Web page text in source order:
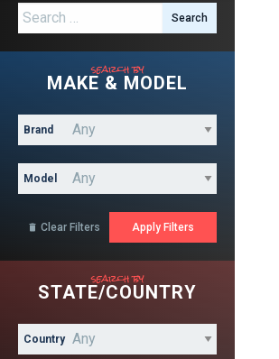
Search for:
search by
MAKE & MODEL
Brand
Model
 Clear Filters
search by
STATE/COUNTRY
Country